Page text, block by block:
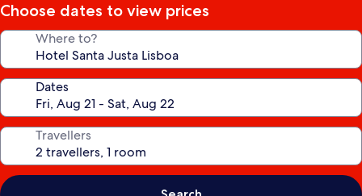
Choose dates to view prices
Where to?
Dates
Travellers